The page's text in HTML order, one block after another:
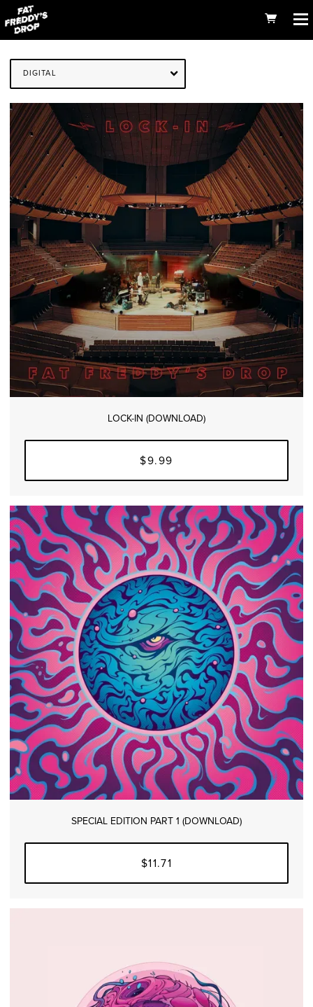
DIGITAL
LOCK-IN (DOWNLOAD)
$9.99
SPECIAL EDITION PART 1 (DOWNLOAD)
$11.71